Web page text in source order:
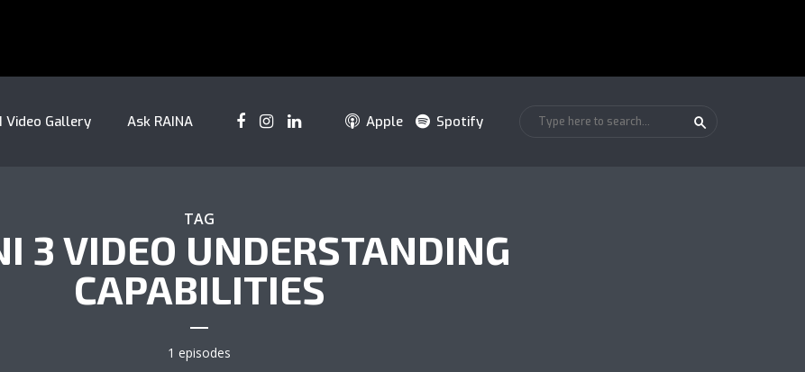
Video Gallery Ask RAINA Apple Spotify
TAG
3 VIDEO UNDERSTANDING
CAPABILITIES
1 episodes